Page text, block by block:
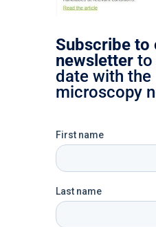
Subscribe to
newsletterto
date with
microscopy